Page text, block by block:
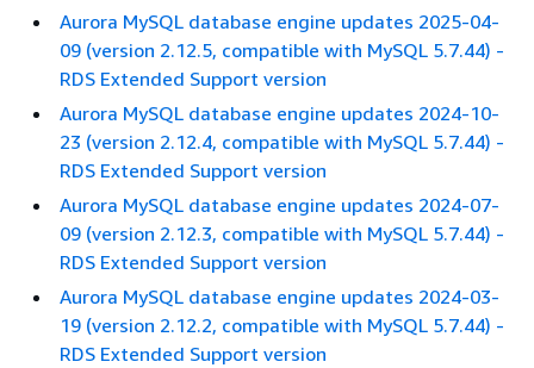
Aurora MySQL database engine updates 2025-04-
09 (version 2.12.5, compatible with MySQL 5.7.44) -
RDS Extended Support version
Aurora MySQL database engine updates 2024-10-
23 (version 2.12.4, compatible with MySQL 5.7.44) -
RDS Extended Support version
Aurora MySQL database engine updates 2024-07-
09 (version 2.12.3, compatible with MySQL 5.7.44) -
RDS Extended Support version
Aurora MySQL database engine updates 2024-03-
19 (version 2.12.2, compatible with MySQL 5.7.44) -
RDS Extended Support version